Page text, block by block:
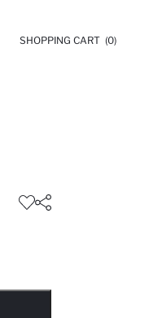
SHOPPING CART (0)